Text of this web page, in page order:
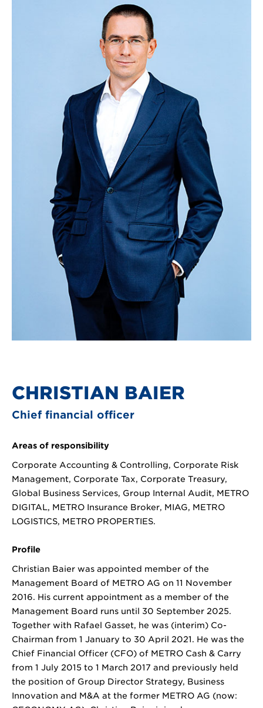
CHRISTIAN BAIER
Chief financial officer
Areas of responsibility
Corporate Accounting & Controlling, Corporate Risk
Management, Corporate Tax, Corporate Treasury,
Global Business Services, Group Internal Audit, METRO
DIGITAL, METRO Insurance Broker, MIAG, METRO
LOGISTICS, METRO PROPERTIES.
Profile
Christian Baier was appointed member of the
Management Board of METRO AG on 11 November
2016. His current appointment as a member of the
Management Board runs until 30 September 2025.
Together with Rafael Gasset, he was (interim) Co-
Chairman from 1 January to 30 April 2021. He was the
Chief Financial Officer (CFO) of METRO Cash & Carry
from 1 July 2015 to 1 March 2017 and previously held
the position of Group Director Strategy, Business
Innovation and M&A at the former METRO AG (now: